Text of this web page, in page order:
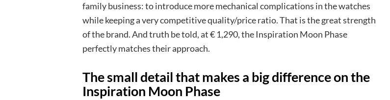
family business: to introduce more mechanical complications in the watches
while keeping a very competitive quality/price ratio. That is the great strength
of the brand. And truth be told, at € 1,290, the Inspiration Moon Phase
perfectly matches their approach.
The small detail that makes a big difference on the
Inspiration Moon Phase